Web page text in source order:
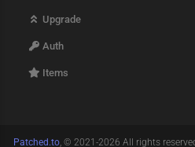
Upgrade
Auth
Items
Patched.to, © 2021-2026 All rights